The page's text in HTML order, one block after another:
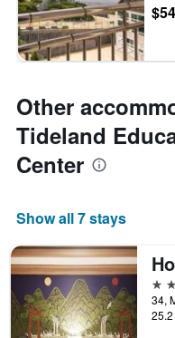
$54
Other
Tideland
Center
Show all 7 stays
2